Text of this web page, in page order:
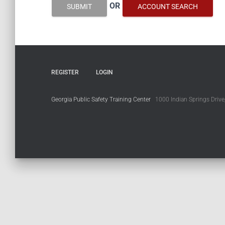
SUBMIT OR ACCOUNT SEARCH
REGISTER LOGIN
Georgia Public Safety Training Center 1000 Indian Springs